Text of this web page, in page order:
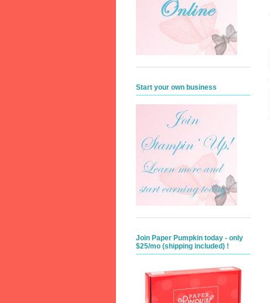
Start your own business
Join Paper Pumpkin today - only
$25/mo (shipping included) !